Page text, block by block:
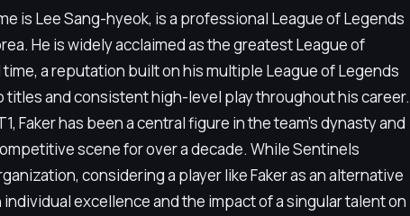
is Lee Sang-hyeok, is a professional League of Legends
He is widely acclaimed as the greatest League of
a reputation built on his multiple League of Legends
titles and consistent high-level play throughout his career.
Faker has been a central figure in the team's dynasty and
scene for over a decade. While Sentinels
considering a player like Faker as an alternative
excellence and the impact of a singular talent on